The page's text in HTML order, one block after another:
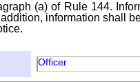
(a) of Rule 144.
information shall
Officer